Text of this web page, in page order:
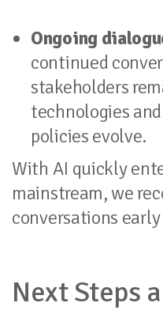
Ongoing
continued
stakeholders
technologies
policies evolve.
With AI quickly
mainstream, we
conversations
Next Steps